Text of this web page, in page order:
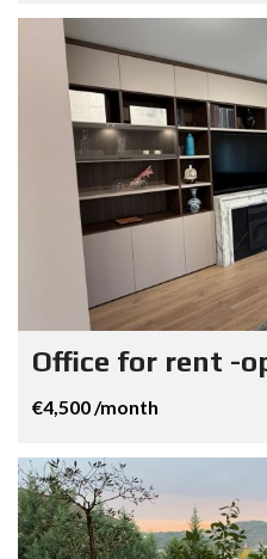
Office for rent -
€4,500 /month